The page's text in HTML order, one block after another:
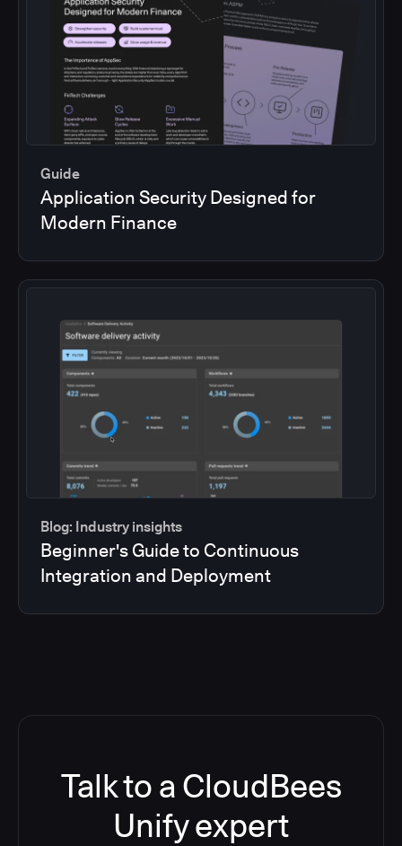
Guide
Application Security Designed for
Modern Finance
Blog: Industry insights
Beginner's Guide to Continuous
Integration and Deployment
Talk to a CloudBees
Unify expert